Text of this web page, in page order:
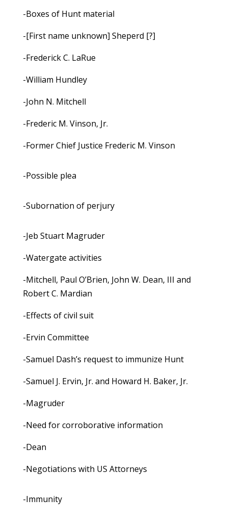
-Boxes of Hunt material
-[First name unknown] Sheperd [?]
-Frederick C. LaRue
-William Hundley
-John N. Mitchell
-Frederic M. Vinson, Jr.
-Former Chief Justice Frederic M. Vinson
-Possible plea
-Subornation of perjury
-Jeb Stuart Magruder
-Watergate activities
-Mitchell, Paul O’Brien, John W. Dean, III and
Robert C. Mardian
-Effects of civil suit
-Ervin Committee
-Samuel Dash’s request to immunize Hunt
-Samuel J. Ervin, Jr. and Howard H. Baker, Jr.
-Magruder
-Need for corroborative information
-Dean
-Negotiations with US Attorneys
-Immunity